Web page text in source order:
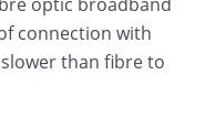
connection with
than fibre to